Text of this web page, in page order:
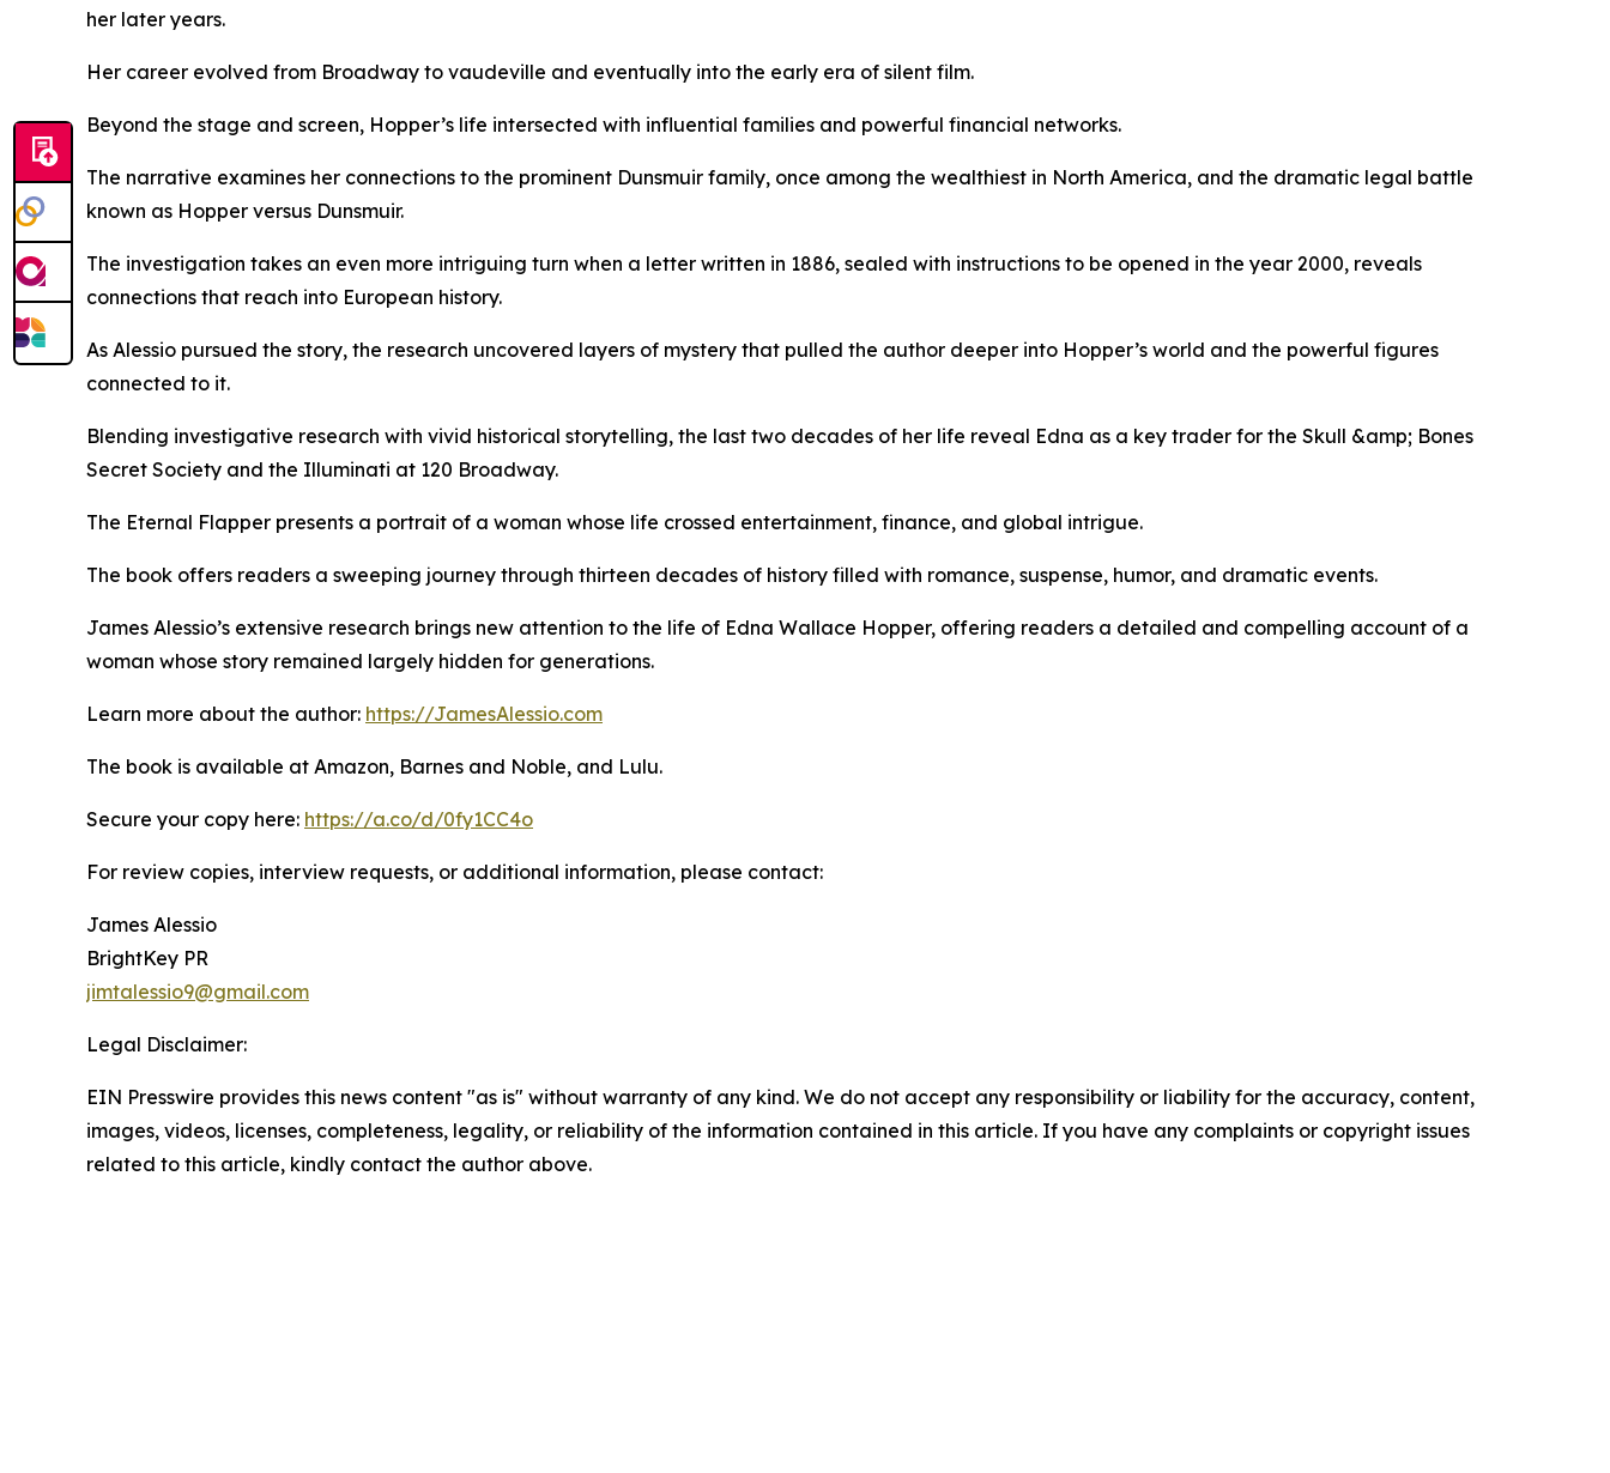
her later years.
Her career evolved from Broadway to vaudeville and eventually into the early era of silent film.
Beyond the stage and screen, Hopper’s life intersected with influential families and powerful financial networks.
The narrative examines her connections to the prominent Dunsmuir family, once among the wealthiest in North America, and the dramatic legal battle
known as Hopper versus Dunsmuir.
The investigation takes an even more intriguing turn when a letter written in 1886, sealed with instructions to be opened in the year 2000, reveals
connections that reach into European history.
As Alessio pursued the story, the research uncovered layers of mystery that pulled the author deeper into Hopper’s world and the powerful figures
connected to it.
Blending investigative research with vivid historical storytelling, the last two decades of her life reveal Edna as a key trader for the Skull &amp; Bones
Secret Society and the Illuminati at 120 Broadway.
The Eternal Flapper presents a portrait of a woman whose life crossed entertainment, finance, and global intrigue.
The book offers readers a sweeping journey through thirteen decades of history filled with romance, suspense, humor, and dramatic events.
James Alessio’s extensive research brings new attention to the life of Edna Wallace Hopper, offering readers a detailed and compelling account of a
woman whose story remained largely hidden for generations.
Learn more about the author: https://JamesAlessio.com
The book is available at Amazon, Barnes and Noble, and Lulu.
Secure your copy here: https://a.co/d/0fy1CC4o
For review copies, interview requests, or additional information, please contact:
James Alessio
BrightKey PR
jimtalessio9@gmail.com
Legal Disclaimer:
EIN Presswire provides this news content "as is" without warranty of any kind. We do not accept any responsibility or liability for the accuracy, content,
images, videos, licenses, completeness, legality, or reliability of the information contained in this article. If you have any complaints or copyright issues
related to this article, kindly contact the author above.